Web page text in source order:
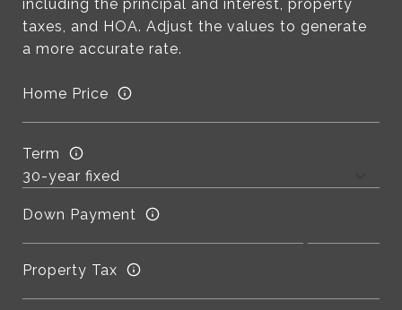
including the principal and interest, property
taxes, and HOA. Adjust the values to generate
a more accurate rate.
Home Price
Term
Down Payment
Property Tax